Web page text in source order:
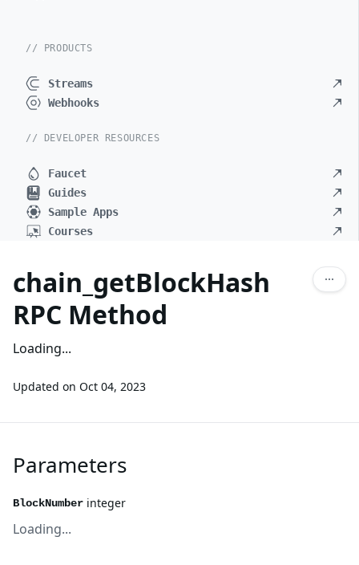
// PRODUCTS
Streams
Webhooks
// DEVELOPER RESOURCES
Faucet
Guides
Sample Apps
Courses
chain_getBlockHash
RPC Method
Loading...
Updated on Oct 04, 2023
Parameters
BlockNumber integer
Loading...